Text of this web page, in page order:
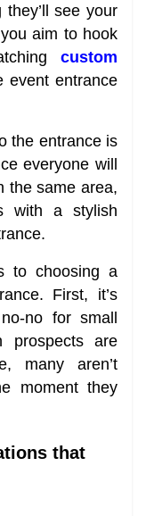
see your
aim to hook
custom
event entrance
the entrance is
everyone will
the same area,
with a stylish
to choosing a
First, it’s
no for small
prospects are
many aren’t
moment they
that